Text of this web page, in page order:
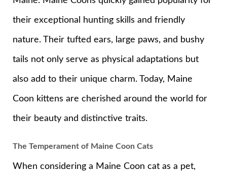
their exceptional hunting skills and friendly
nature. Their tufted ears, large paws, and bushy
tails not only serve as physical adaptations but
also add to their unique charm. Today, Maine
Coon kittens are cherished around the world for
their beauty and distinctive traits.
The Temperament of Maine Coon Cats
When considering a Maine Coon cat as a pet,